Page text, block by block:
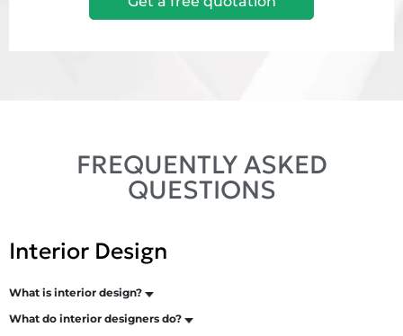
FREQUENTLY ASKED
QUESTIONS
Interior Design
What is interior design?
What do interior designers do?